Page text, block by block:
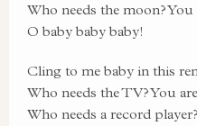
Who needs the moon?
O baby baby baby!
Cling to me baby in this
Who needs the TV? You
Who needs a record